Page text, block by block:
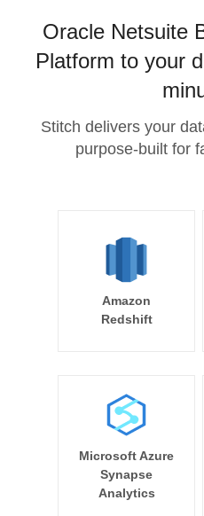
Oracle Netsuite
Platform to your
Stitch delivers your
purpose-built for
Amazon
Redshift
Microsoft Azure
Synapse
Analytics